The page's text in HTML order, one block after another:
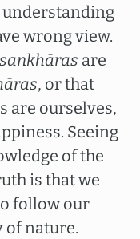
wrong view.
sankhāras are
, or that
are ourselves,
Seeing
of the
is that we
follow our
of nature.